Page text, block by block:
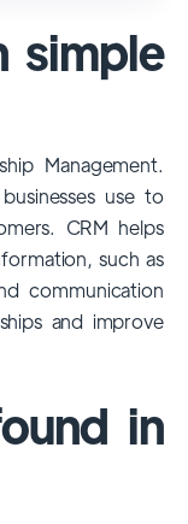
and
specific
simple
Management.
use to
CRM helps
such as
communication
and improve
in